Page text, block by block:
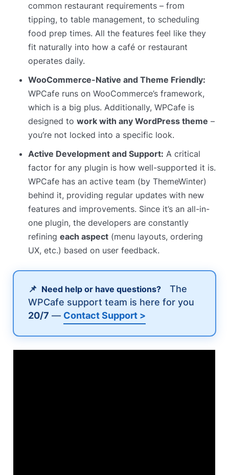
common restaurant requirements – from
tipping, to table management, to scheduling
food prep times. All the features feel like they
fit naturally into how a café or restaurant
operates daily.
WooCommerce-Native and Theme Friendly:
WPCafe runs on WooCommerce’s framework,
which is a big plus. Additionally, WPCafe is
designed towork with any WordPress theme –
you’re not locked into a specific look.
Active Development and Support: A critical
factor for any plugin is how well-supported it is.
WPCafe has an active team (by ThemeWinter)
behind it, providing regular updates with new
features and improvements. Since it’s an all-in-
one plugin, the developers are constantly
refiningeach aspect (menu layouts, ordering
UX, etc.) based on user feedback.
📌 Need help or have questions?
The
WPCafe support team is here for you
20/7 — Contact Support >